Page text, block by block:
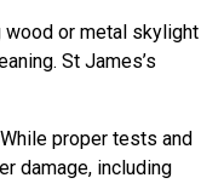
or metal skylight
St James’s
proper tests and
damage, including